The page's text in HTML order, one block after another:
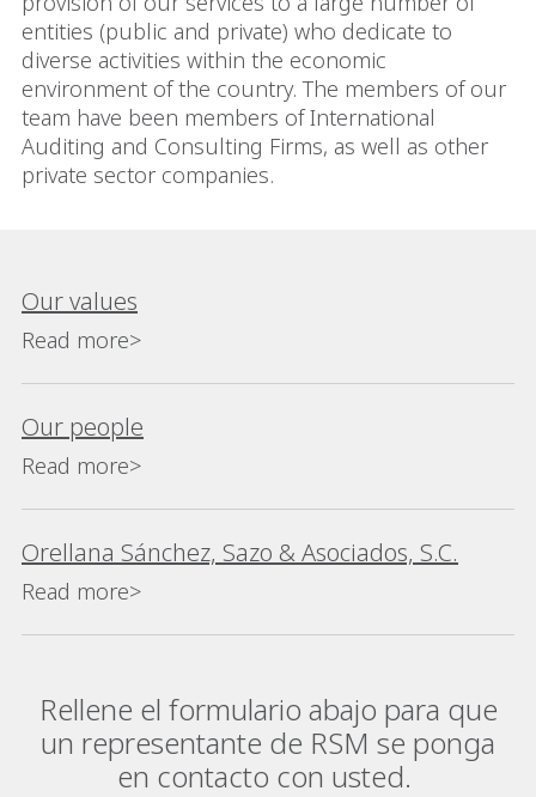
entities (public and private) who dedicate to
diverse activities within the economic
environment of the country. The members of our
team have been members of International
Auditing and Consulting Firms, as well as other
private sector companies.
Our values
Read more>
Our people
Read more>
Orellana Sánchez, Sazo & Asociados, S.C.
Read more>
Rellene el formulario abajo para que
un representante de RSM se ponga
en contacto con usted.